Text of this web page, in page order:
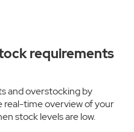
requirements
and overstocking by
real-time overview of your
stock levels are low.